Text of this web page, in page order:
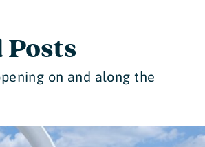
Posts
on and along the